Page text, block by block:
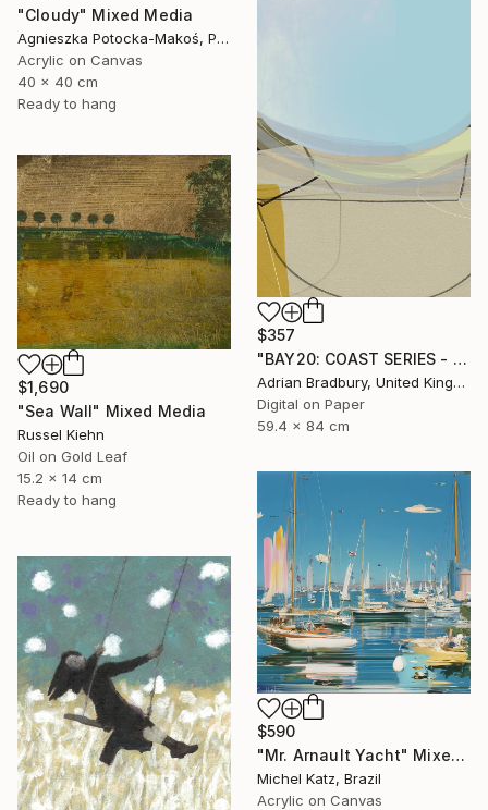
"Cloudy" Mixed Media
Agnieszka Potocka-Makoś, Poland
Acrylic on Canvas
40 x 40 cm
Ready to hang
$357
"BAY20: COAST SERIES - Limited Edition 1 of 25" Mixed Media
Adrian Bradbury, United Kingdom
Digital on Paper
59.4 x 84 cm
$1,690
"Sea Wall" Mixed Media
Russel Kiehn
Oil on Gold Leaf
15.2 x 14 cm
Ready to hang
$590
"Mr. Arnault Yacht" Mixed Media
Michel Katz, Brazil
Acrylic on Canvas